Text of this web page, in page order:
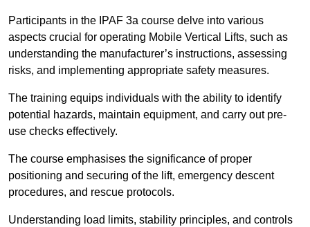
Participants in the IPAF 3a course delve into various
aspects crucial for operating Mobile Vertical Lifts, such as
understanding the manufacturer’s instructions, assessing
risks, and implementing appropriate safety measures.
The training equips individuals with the ability to identify
potential hazards, maintain equipment, and carry out pre-
use checks effectively.
The course emphasises the significance of proper
positioning and securing of the lift, emergency descent
procedures, and rescue protocols.
Understanding load limits, stability principles, and controls